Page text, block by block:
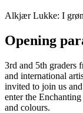
Alkjær Lukke: I
Opening
3rd and 5th graders
and international
invited to join us
enter the
and colours.